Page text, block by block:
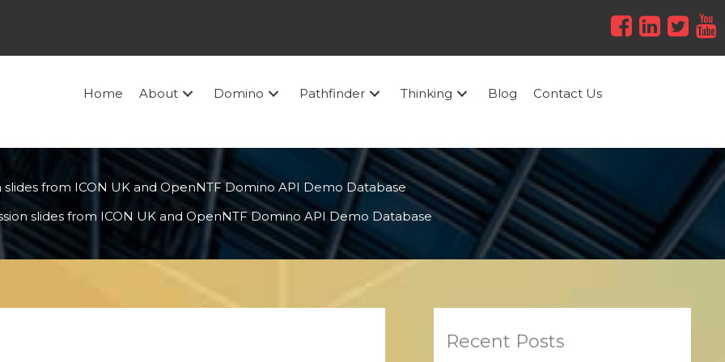
Home About Domino Pathfinder Thinking Blog Contact Us
slides from ICON UK and OpenNTF Domino API Demo Database
slides from ICON UK and OpenNTF Domino API Demo Database
Recent Posts